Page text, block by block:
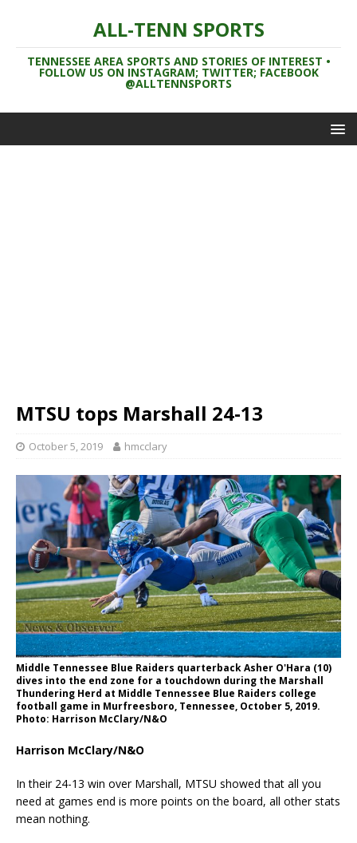
ALL-TENN SPORTS
TENNESSEE AREA SPORTS AND STORIES OF INTEREST •
FOLLOW US ON INSTAGRAM; TWITTER; FACEBOOK
@ALLTENNSPORTS
MTSU tops Marshall 24-13
October 5, 2019 hmcclary
Middle Tennessee Blue Raiders quarterback Asher O'Hara (10)
dives into the end zone for a touchdown during the Marshall
Thundering Herd at Middle Tennessee Blue Raiders college
football game in Murfreesboro, Tennessee, October 5, 2019.
Photo: Harrison McClary/N&O
Harrison McClary/N&O
In their 24-13 win over Marshall, MTSU showed that all you
need at games end is more points on the board, all other stats
mean nothing.